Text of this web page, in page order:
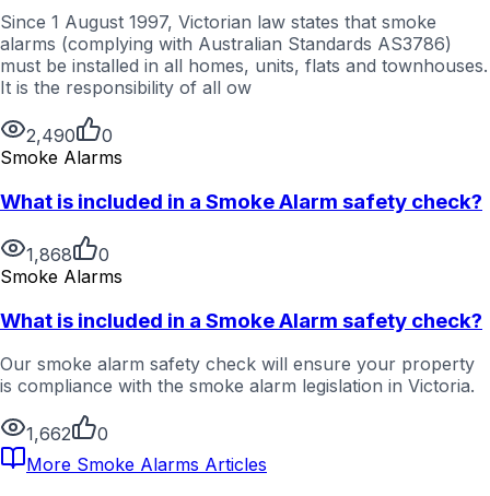
Since 1 August 1997, Victorian law states that smoke
alarms (complying with Australian Standards AS3786)
must be installed in all homes, units, flats and townhouses.
It is the responsibility of all ow
2,490
0
Smoke Alarms
What is included in a Smoke Alarm safety check?
1,868
0
Smoke Alarms
What is included in a Smoke Alarm safety check?
Our smoke alarm safety check will ensure your property
is compliance with the smoke alarm legislation in Victoria.
1,662
0
More Smoke Alarms Articles